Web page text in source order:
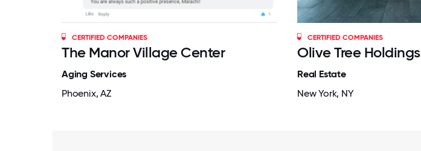
CERTIFIED COMPANIES
The Manor Village Center
Aging Services
Phoenix, AZ
CERTIFIED COMPANIES
Olive Tree Holdings
Real Estate
New York, NY